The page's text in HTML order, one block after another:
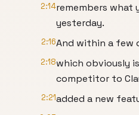
2:14remembers what
yesterday.
2:16And within a few
2:18which obviously
competitor to
2:21added a new